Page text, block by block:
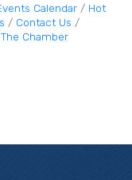
Calendar
Hot
Contact Us
Chamber